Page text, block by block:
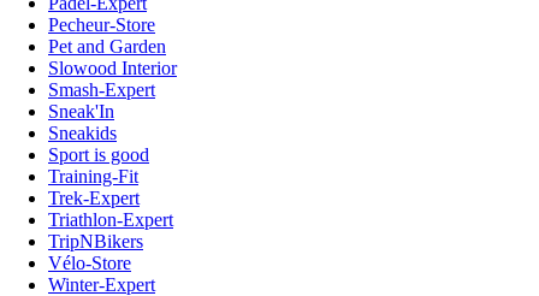
Pecheur-Store
Pet and Garden
Slowood Interior
Smash-Expert
Sneak'In
Sneakids
Sport is good
Training-Fit
Trek-Expert
Triathlon-Expert
TripNBikers
Vélo-Store
Winter-Expert